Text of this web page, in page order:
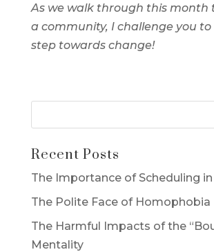
As we walk through this month
a community, I challenge you
step towards change!
Recent Posts
The Importance of Scheduling in
The Polite Face of Homophobia
The Harmful Impacts of the
Mentality